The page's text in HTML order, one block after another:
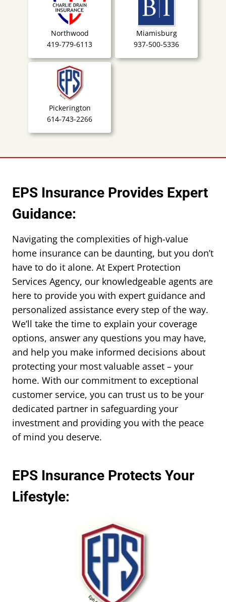
Northwood
419-779-6113
Miamisburg
937-500-5336
Pickerington
614-743-2266
EPS Insurance Provides Expert
Guidance:
Navigating the complexities of high-value
home insurance can be daunting, but you don’t
have to do it alone. At Expert Protection
Services Agency, our knowledgeable agents are
here to provide you with expert guidance and
personalized assistance every step of the way.
We’ll take the time to explain your coverage
options, answer any questions you may have,
and help you make informed decisions about
protecting your most valuable asset – your
home. With our commitment to exceptional
customer service, you can trust us to be your
dedicated partner in safeguarding your
investment and providing you with the peace
of mind you deserve.
EPS Insurance Protects Your
Lifestyle: